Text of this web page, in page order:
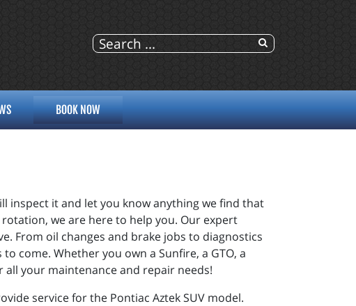
BOOK NOW
inspect it and let you know anything we find that
we are here to help you. Our expert
From oil changes and brake jobs to diagnostics
come. Whether you own a Sunfire, a GTO, a
all your maintenance and repair needs!
service for the Pontiac Aztek SUV model.